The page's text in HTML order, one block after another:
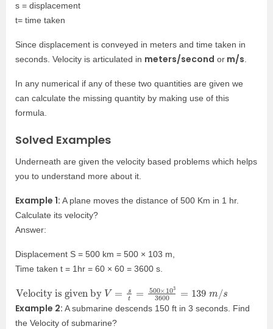
s = displacement
t= time taken
Since displacement is conveyed in meters and time taken in
seconds. Velocity is articulated in meters/second or m/s
In any numerical if any of these two quantities are given we
can calculate the missing quantity by making use of this
formula.
Solved Examples
Underneath are given the velocity based problems which helps
you to understand more about it.
Example 1: A plane moves the distance of 500 Km in 1 hr.
Calculate its velocity?
Answer:
Displacement S = 500 km = 500 × 103 m,
Time taken t = 1hr = 60 × 60 = 3600 s.
Velocity is given by V = s = 500 3 3600 139 m/s
Example 2: A submarine descends 150 ft in 3 seconds. Find
the Velocity of submarine?